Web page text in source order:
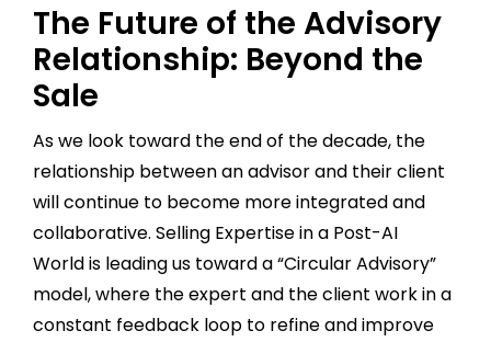
The Future of the Advisory
Relationship: Beyond the
Sale
As we look toward the end of the decade, the
relationship between an advisor and their client
will continue to become more integrated and
collaborative. Selling Expertise in a Post-AI
World is leading us toward a “Circular Advisory”
model, where the expert and the client work in a
constant feedback loop to refine and improve